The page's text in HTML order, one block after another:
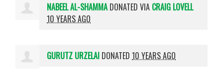
NABEEL AL-SHAMMA DONATED VIA CRAIG LOVELL
10 YEARS AGO
GURUTZ URZELAI DONATED10 YEARS AGO